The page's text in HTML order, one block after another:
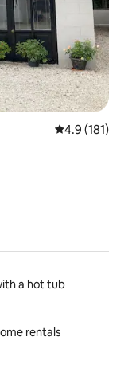
4.9 out of 5
4.9 (181)
a hot tub
rentals